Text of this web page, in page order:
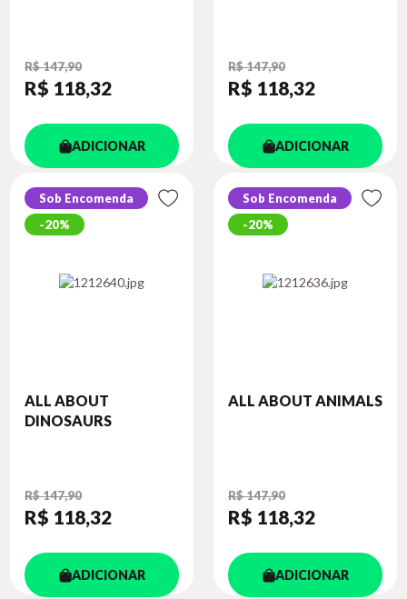
R$ 147,90
R$ 118,32
ADICIONAR
R$ 147,90
R$ 118,32
ADICIONAR
Sob Encomenda
20%
ALL ABOUT
DINOSAURS
R$ 147,90
R$ 118,32
ADICIONAR
Sob Encomenda
20%
ALL ABOUT ANIMALS
R$ 147,90
R$ 118,32
ADICIONAR